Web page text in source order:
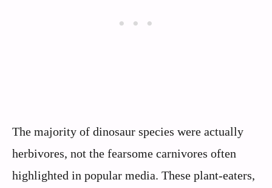
The majority of dinosaur species were actually
herbivores, not the fearsome carnivores often
highlighted in popular media. These plant-eaters,